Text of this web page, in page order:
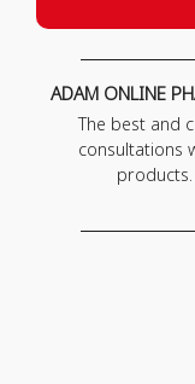
ADAM ONLINE
The best and
consultations
products.